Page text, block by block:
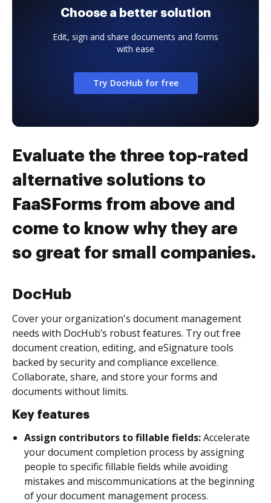
Choose a better solution
Edit, sign and share documents and forms
with ease
Try DocHub for free
Evaluate the three top-rated
alternative solutions to
FaaSForms from above and
come to know why they are
so great for small companies.
DocHub
Cover your organization's document management
needs with DocHub’s robust features. Try out free
document creation, editing, and eSignature tools
backed by security and compliance excellence.
Collaborate, share, and store your forms and
documents without limits.
Key features
Assign contributors to fillable fields:Accelerate
your document completion process by assigning
people to specific fillable fields while avoiding
mistakes and miscommunications at the beginning
of your document management process.